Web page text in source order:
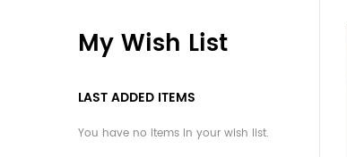
My Wish List
LAST ADDED ITEMS
You have no items in your wish list.